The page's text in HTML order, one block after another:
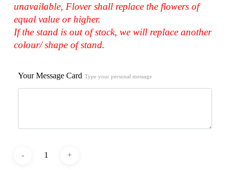
unavailable, Flover shall replace the flowers of
equal value or higher.
If the stand is out of stock, we will replace another
colour/ shape of stand.
Your Message Card Type your personal message